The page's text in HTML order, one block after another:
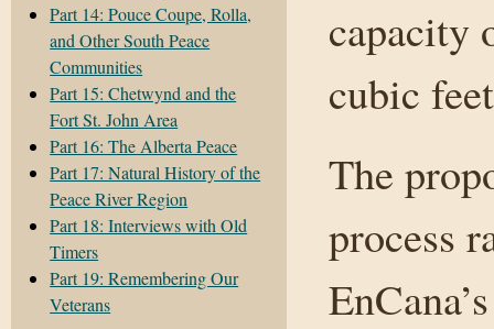
Part 14: Pouce Coupe, Rolla,
and Other South Peace
Communities
Part 15: Chetwynd and the
Fort St. John Area
Part 16: The Alberta Peace
Part 17: Natural History of the
Peace River Region
Part 18: Interviews with Old
Timers
Part 19: Remembering Our
Veterans
capacity
cubic
The
process